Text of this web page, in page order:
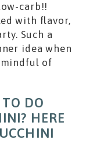
carb!!
with flavor,
Such a
idea when
of
DO
HERE